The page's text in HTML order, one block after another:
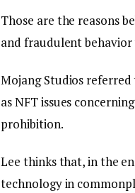
Those are the reasons
and fraudulent
Mojang Studios
as NFT issues
prohibition.
Lee thinks that, in the
technology in